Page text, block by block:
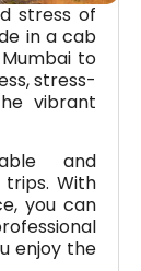
stress of
in a cab
to
stress-
vibrant
and
With
you can
enjoy the